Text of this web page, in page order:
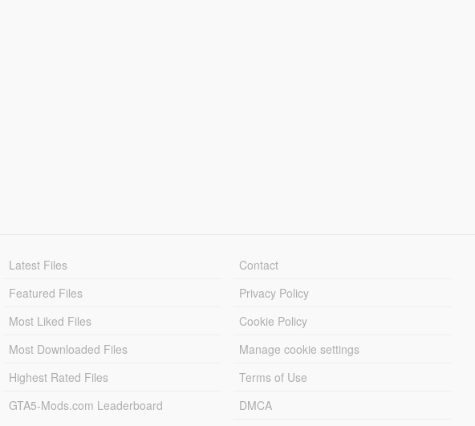
Latest Files
Featured Files
Most Liked Files
Most Downloaded Files
Highest Rated Files
GTA5-Mods.com Leaderboard
Contact
Privacy Policy
Cookie Policy
Manage cookie settings
Terms of Use
DMCA